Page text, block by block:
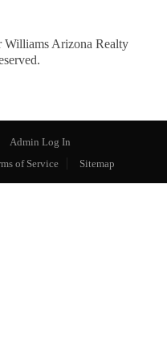
Arizona Realty
Admin Log In
of Service Sitemap